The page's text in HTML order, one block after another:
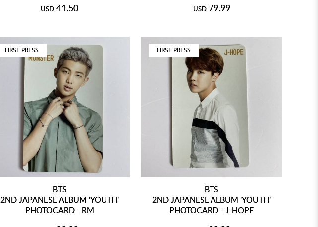
USD 41.50 USD 79.99
FIRST PRESS
BTS
2ND JAPANESE ALBUM 'YOUTH'
PHOTOCARD - RM
FIRST PRESS
BTS
2ND JAPANESE ALBUM 'YOUTH'
PHOTOCARD - J-HOPE